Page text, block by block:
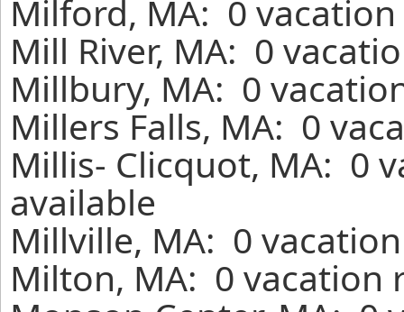
Milford, MA: 0
Mill River, MA: 0
Millbury, MA: 0
Millers Falls, MA: 0
Millis- Clicquot, MA: 0
available
Millville, MA: 0
Milton, MA: 0 vacation